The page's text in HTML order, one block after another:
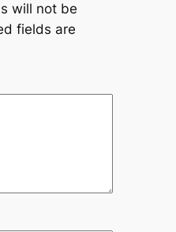
will not be
fields are